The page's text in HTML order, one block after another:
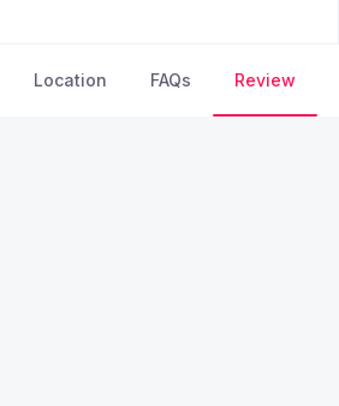
Location FAQs Review